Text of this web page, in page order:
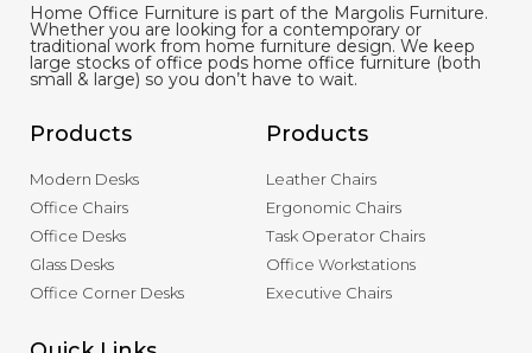
Home Office Furniture is part of the Margolis Furniture.
Whether you are looking for a contemporary or
traditional work from home furniture design. We keep
large stocks of office pods home office furniture (both
small & large) so you don’t have to wait.
Products
Modern Desks
Office Chairs
Office Desks
Glass Desks
Office Corner Desks
Products
Leather Chairs
Ergonomic Chairs
Task Operator Chairs
Office Workstations
Executive Chairs